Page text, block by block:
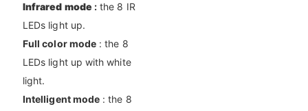
Infrared mode : the 8 IR
LEDs light up.
Full color mode : the 8
LEDs light up with white
light.
Intelligent mode : the 8